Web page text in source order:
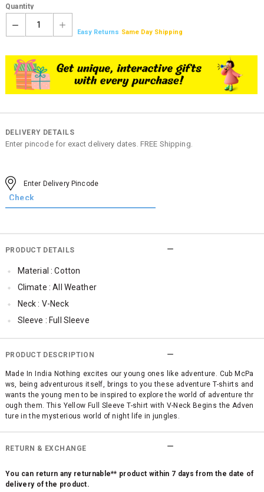
Quantity
1
Easy Returns Same Day Shipping
DELIVERY DETAILS
Enter pincode for exact delivery dates. FREE Shipping.
PRODUCT DETAILS
Material : Cotton
Climate : All Weather
Neck : V-Neck
Sleeve : Full Sleeve
Occassion : Casual
Surface Styling : High Definition (HD) Print
PRODUCT DESCRIPTION
Made In India Nothing excites our young ones like adventure. Cub McPa
ws, being adventurous itself, brings to you these adventure T-shirts and
wants the young men to be inspired to explore the world of adventure thr
ough them. This Yellow Full Sleeve T-shirt with V-Neck Begins the Adven
ture in the mysterious world of night life in jungles.
RETURN & EXCHANGE
You can return any returnable** product within 7 days from the date of
delivery of the product.